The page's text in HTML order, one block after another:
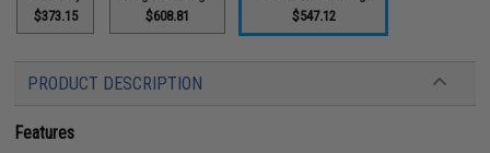
$373.15 $608.81 $547.12
PRODUCT DESCRIPTION
Features